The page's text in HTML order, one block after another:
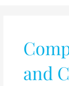
and